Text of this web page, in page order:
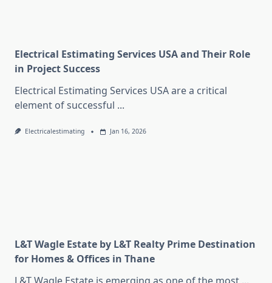
Electrical Estimating Services USA and Their Role
in Project Success
Electrical Estimating Services USA are a critical
element of successful ...
Electricalestimating Jan 16, 2026
L&T Wagle Estate by L&T Realty Prime Destination
for Homes & Offices in Thane